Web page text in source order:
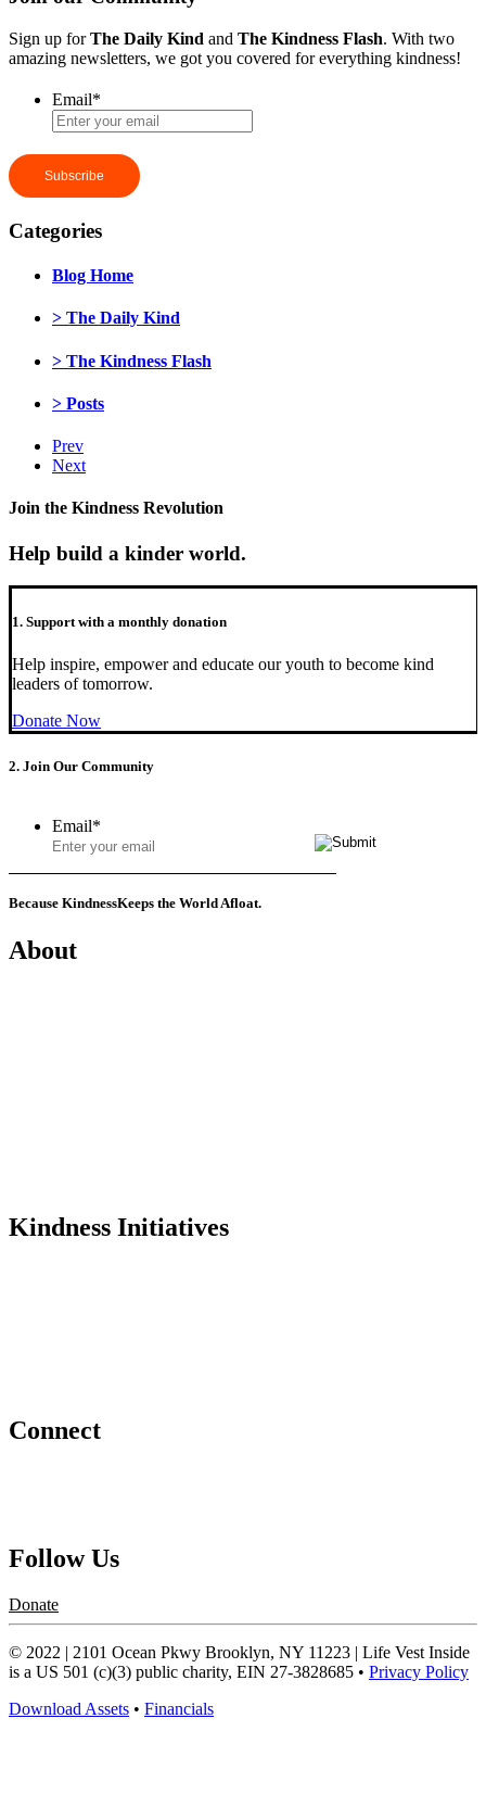
Sign up forThe Daily Kind and The Kindness Flash. With two
amazing newsletters, we got you covered for everything kindness!
Email*
Categories
Blog Home
> The Daily Kind
> The Kindness Flash
> Posts
Prev
Next
Join the Kindness Revolution
Help build a kinder world.
1. Support with a monthly donation
Help inspire, empower and educate our youth to become kind
leaders of tomorrow.
Donate Now
2. Join Our Community
Email*
Because KindnessKeeps the World Afloat.
About
Kindness Initiatives
Connect
Follow Us
Donate
© 2022 | 2101 Ocean Pkwy Brooklyn, NY 11223 | Life Vest Inside
is a US 501 (c)(3) public charity, EIN 27-3828685 • Privacy Policy
Download Assets • Financials